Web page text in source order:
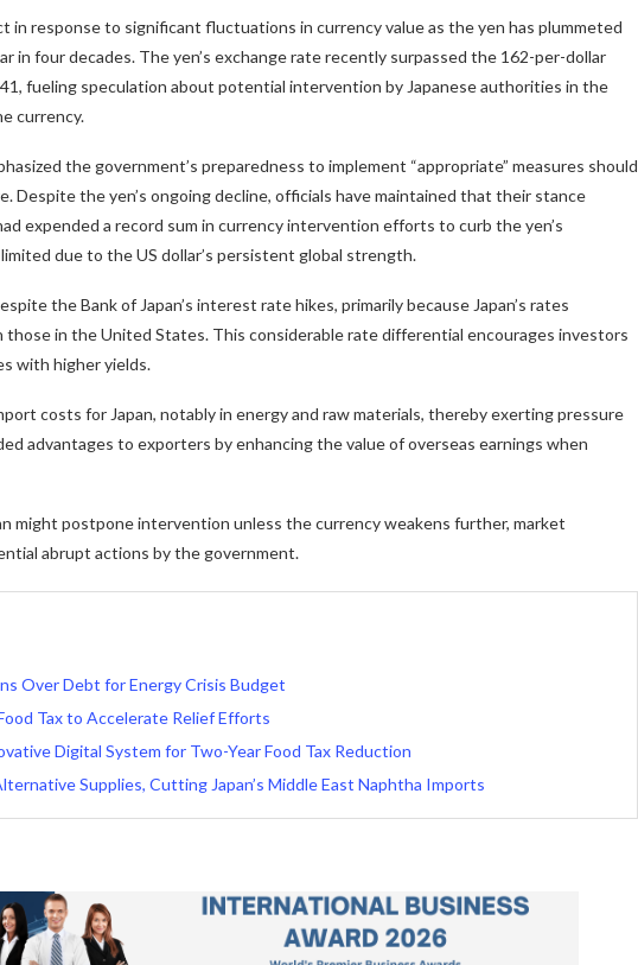
in response to significant fluctuations in currency value as the yen has plummeted
in four decades. The yen’s exchange rate recently surpassed the 162-per-dollar
fueling speculation about potential intervention by Japanese authorities in the
currency.
the government’s preparedness to implement “appropriate” measures should
Despite the yen’s ongoing decline, officials have maintained that their stance
expended a record sum in currency intervention efforts to curb the yen’s
due to the US dollar’s persistent global strength.
the Bank of Japan’s interest rate hikes, primarily because Japan’s rates
in the United States. This considerable rate differential encourages investors
with higher yields.
costs for Japan, notably in energy and raw materials, thereby exerting pressure
advantages to exporters by enhancing the value of overseas earnings when
might postpone intervention unless the currency weakens further, market
abrupt actions by the government.
Over Debt for Energy Crisis Budget
Tax to Accelerate Relief Efforts
Digital System for Two-Year Food Tax Reduction
Supplies, Cutting Japan’s Middle East Naphtha Imports